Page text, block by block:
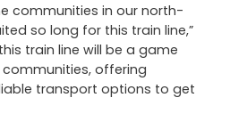
communities in our north-
so long for this train line,”
train line will be a game
offering
transport options to get